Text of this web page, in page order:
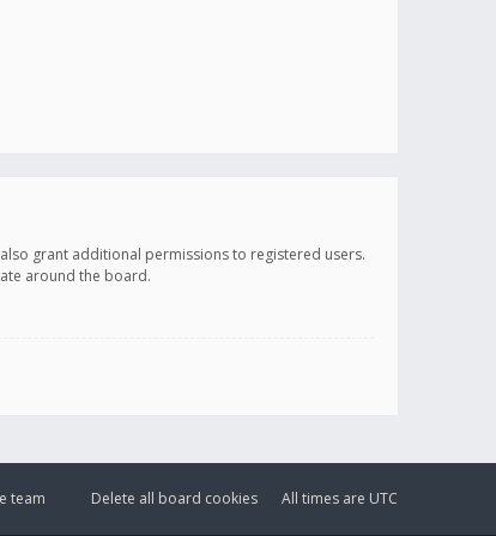
grant additional permissions to registered users.
around the board.
All times are UTC
Delete all board cookies
team